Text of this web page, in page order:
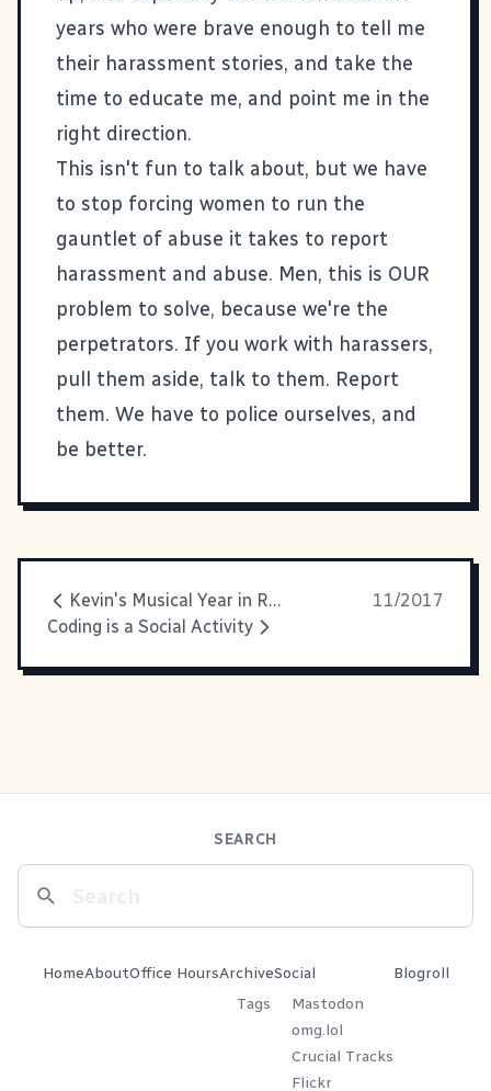
years who were brave enough to tell me
their harassment stories, and take the
time to educate me, and point me in the
right direction.
This isn't fun to talk about, but we have
to stop forcing women to run the
gauntlet of abuse it takes to report
harassment and abuse. Men, this is OUR
problem to solve, because we're the
perpetrators. If you work with harassers,
pull them aside, talk to them. Report
them. We have to police ourselves, and
be better.
Kevin's Musical Year in Review for 2017
11/2017
Coding is a Social Activity
SEARCH
HomeAboutOffice HoursArchive
Tags
Social
Mastodon
omg.lol
Crucial Tracks
Flickr
Blogroll